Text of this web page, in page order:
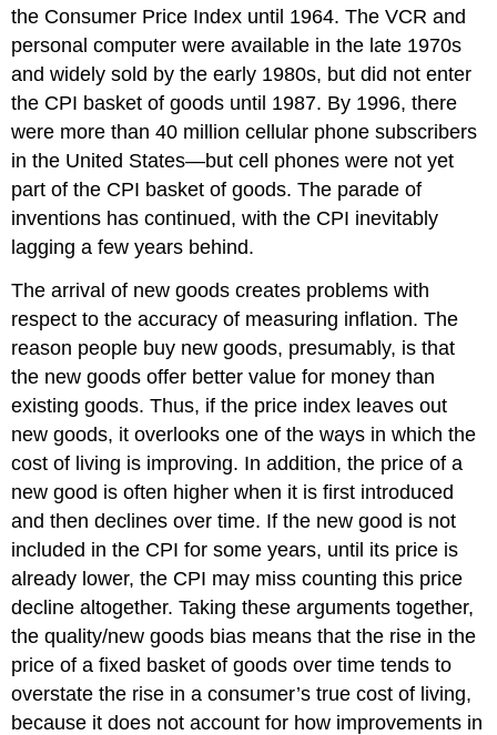
the Consumer Price Index until 1964. The VCR and
personal computer were available in the late 1970s
and widely sold by the early 1980s, but did not enter
the CPI basket of goods until 1987. By 1996, there
were more than 40 million cellular phone subscribers
in the United States—but cell phones were not yet
part of the CPI basket of goods. The parade of
inventions has continued, with the CPI inevitably
lagging a few years behind.
The arrival of new goods creates problems with
respect to the accuracy of measuring inflation. The
reason people buy new goods, presumably, is that
the new goods offer better value for money than
existing goods. Thus, if the price index leaves out
new goods, it overlooks one of the ways in which the
cost of living is improving. In addition, the price of a
new good is often higher when it is first introduced
and then declines over time. If the new good is not
included in the CPI for some years, until its price is
already lower, the CPI may miss counting this price
decline altogether. Taking these arguments together,
thequality/new goods bias means that the rise in the
price of a fixed basket of goods over time tends to
overstate the rise in a consumer’s true cost of living,
because it does not account for how improvements in